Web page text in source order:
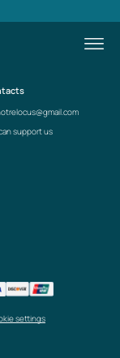
support us
settings